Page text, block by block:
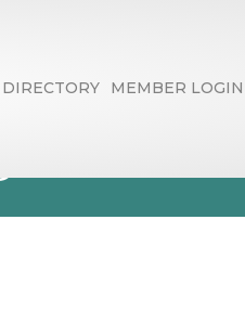
DIRECTORY MEMBER LOGIN